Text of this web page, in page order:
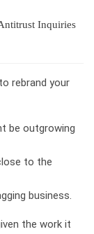
Inquiries
rebrand your
be outgrowing
to the
business.
the work it